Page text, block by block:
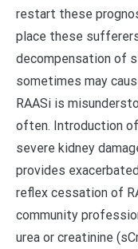
restart these
place these
decompensation of
sometimes may
RAASi is
often. Introduction
severe kidney
provides
reflex cessation of
community
urea or creatinine